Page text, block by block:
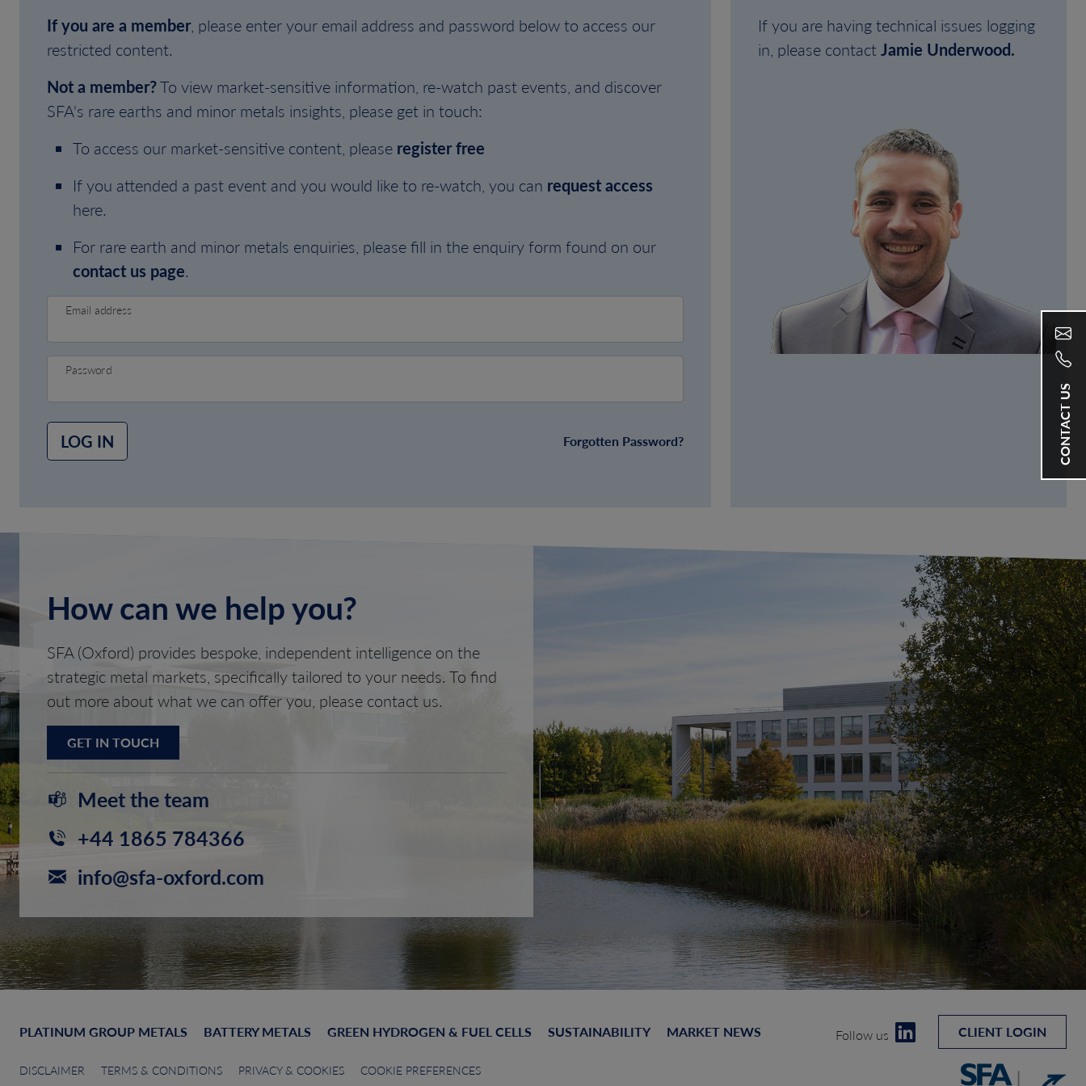
CONTACT US
If you are a member, please enter your email address and password below to access our
restricted content.
Not a member?To view market-sensitive information, re-watch past events, and discover
SFA's rare earths and minor metals insights, please get in touch:
To access our market-sensitive content, please register free
If you attended a past event and you would like to re-watch, you can request access
here.
For rare earth and minor metals enquiries, please fill in the enquiry form found on our
contact us page.
Email address
Password
LOG IN Forgotten Password?
If you are having technical issues logging
in, please contactJamie Underwood.
How can we help you?
SFA (Oxford) provides bespoke, independent intelligence on the
strategic metal markets, specifically tailored to your needs. To find
out more about what we can offer you, please contact us.
GET IN TOUCH
Meet the team
+44 1865 784366
info@sfa-oxford.com
PLATINUM GROUP METALS BATTERY METALS GREEN HYDROGEN & FUEL CELLS SUSTAINABILITY MARKET NEWS Follow us CLIENT LOGIN
DISCLAIMER TERMS & CONDITIONS PRIVACY & COOKIES COOKIE PREFERENCES